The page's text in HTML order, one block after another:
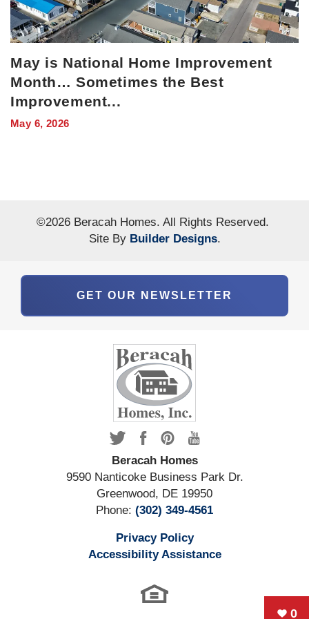
May is National Home Improvement
Month… Sometimes the Best
Improvement...
May 6, 2026
0
©2026 Beracah Homes. All Rights Reserved.
Site By Builder Designs.
GET OUR NEWSLETTER
Beracah Homes
9590 Nanticoke Business Park Dr.
Greenwood, DE 19950
Phone: (302) 349-4561
Privacy Policy
Accessibility Assistance